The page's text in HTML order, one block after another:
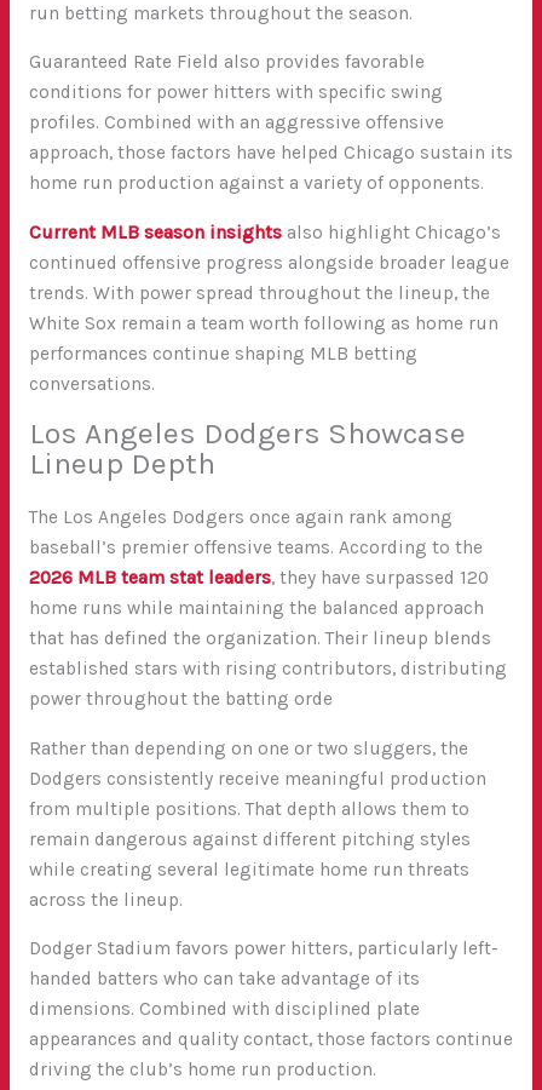
run betting markets throughout the season.
Guaranteed Rate Field also provides favorable
conditions for power hitters with specific swing
profiles. Combined with an aggressive offensive
approach, those factors have helped Chicago sustain its
home run production against a variety of opponents.
Current MLB season insightsalso highlight Chicago’s
continued offensive progress alongside broader league
trends. With power spread throughout the lineup, the
White Sox remain a team worth following as home run
performances continue shaping MLB betting
conversations.
Los Angeles Dodgers Showcase
Lineup Depth
The Los Angeles Dodgers once again rank among
baseball’s premier offensive teams. According to the
2026 MLB team stat leaders, they have surpassed 120
home runs while maintaining the balanced approach
that has defined the organization. Their lineup blends
established stars with rising contributors, distributing
power throughout the batting orde
Rather than depending on one or two sluggers, the
Dodgers consistently receive meaningful production
from multiple positions. That depth allows them to
remain dangerous against different pitching styles
while creating several legitimate home run threats
across the lineup.
Dodger Stadium favors power hitters, particularly left-
handed batters who can take advantage of its
dimensions. Combined with disciplined plate
appearances and quality contact, those factors continue
driving the club’s home run production.